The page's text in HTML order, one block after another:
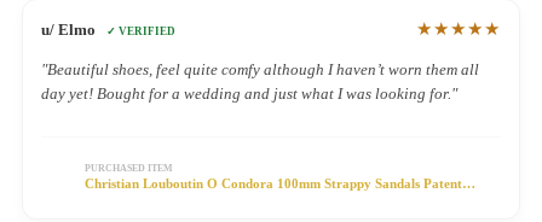
u/ Elmo ✓ VERIFIED ★★★★★
"Beautiful shoes, feel quite comfy although I haven’t worn them all
day yet! Bought for a wedding and just what I was looking for."
PURCHASED ITEM
Christian Louboutin O Condora 100mm Strappy Sandals Patent